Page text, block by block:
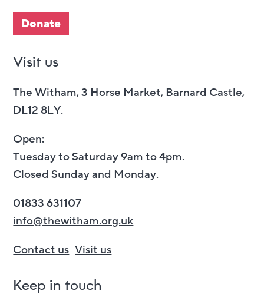
Donate
Visit us
The Witham, 3 Horse Market, Barnard Castle,
DL12 8LY.
Open:
Tuesday to Saturday 9am to 4pm.
Closed Sunday and Monday.
01833 631107
info@thewitham.org.uk
Contact us Visit us
Keep in touch